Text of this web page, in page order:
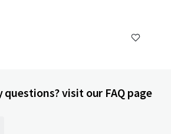
questions? visit our FAQ page